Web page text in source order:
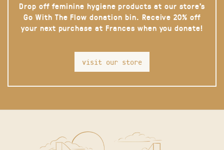
Drop off feminine hygiene products at our store’s
Go With The Flow donation bin. Receive 20% off
your next purchase at Frances when you donate!
visit our store